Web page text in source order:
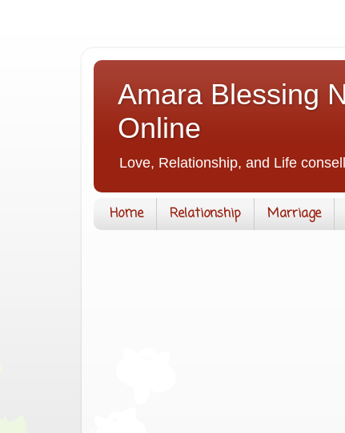
Amara Blessing
Online
Love, Relationship, and Life
Home Relationship Marriage